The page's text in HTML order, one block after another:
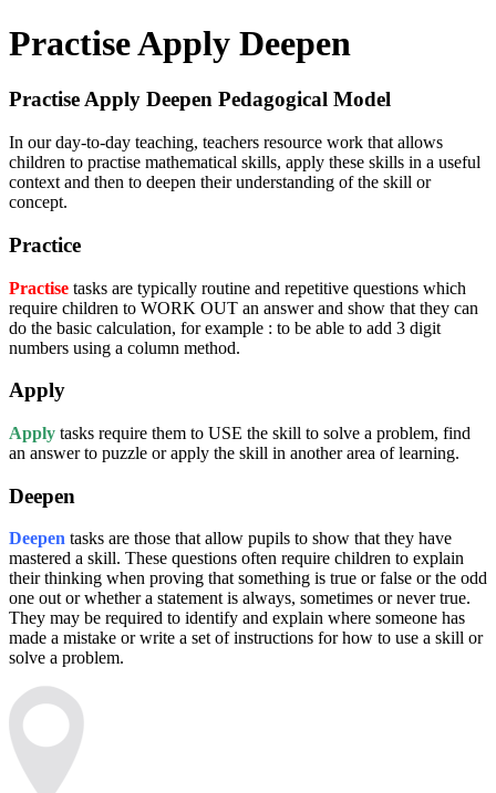
Practise Apply Deepen
Practise Apply Deepen Pedagogical Model
In our day-to-day teaching, teachers resource work that allows
children to practise mathematical skills, apply these skills in a useful
context and then to deepen their understanding of the skill or
concept.
Practice
Practise tasks are typically routine and repetitive questions which
require children to WORK OUT an answer and show that they can
do the basic calculation, for example : to be able to add 3 digit
numbers using a column method.
Apply
Apply tasks require them to USE the skill to solve a problem, find
an answer to puzzle or apply the skill in another area of learning.
Deepen
Deepen tasks are those that allow pupils to show that they have
mastered a skill. These questions often require children to explain
their thinking when proving that something is true or false or the odd
one out or whether a statement is always, sometimes or never true.
They may be required to identify and explain where someone has
made a mistake or write a set of instructions for how to use a skill or
solve a problem.